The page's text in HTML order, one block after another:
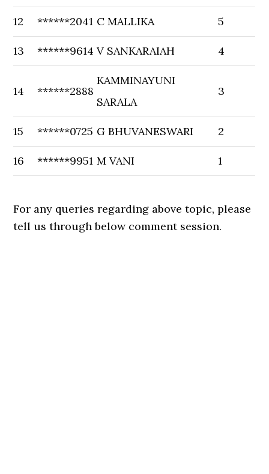
12 ******2041 C MALLIKA 5
13 ******9614 V SANKARAIAH 4
14 ******2888
KAMMINAYUNI
SARALA
3
15 ******0725 G BHUVANESWARI 2
16 ******9951 M VANI 1
For any queries regarding above topic, please
tell us through below comment session.